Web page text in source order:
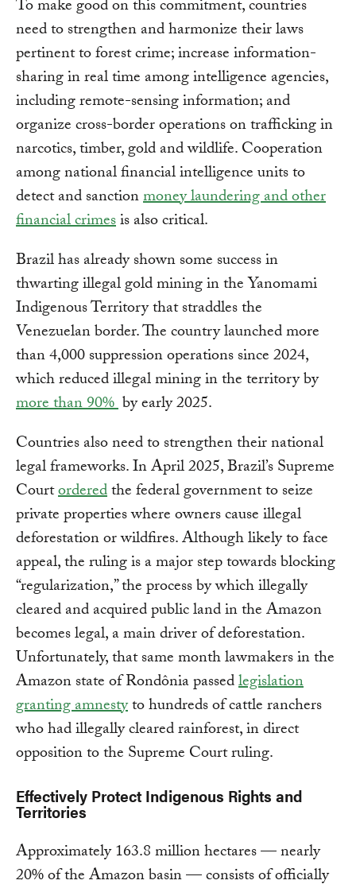
To make good on this commitment, countries
need to strengthen and harmonize their laws
pertinent to forest crime; increase information-
sharing in real time among intelligence agencies,
including remote-sensing information; and
organize cross-border operations on trafficking in
narcotics, timber, gold and wildlife. Cooperation
among national financial intelligence units to
detect and sanctionmoney laundering and other
financial crimesis also critical.
Brazil has already shown some success in
thwarting illegal gold mining in the Yanomami
Indigenous Territory that straddles the
Venezuelan border. The country launched more
than 4,000 suppression operations since 2024,
which reduced illegal mining in the territory by
more than 90%by early 2025.
Countries also need to strengthen their national
legal frameworks. In April 2025, Brazil’s Supreme
Courtorderedthe federal government to seize
private properties where owners cause illegal
deforestation or wildfires. Although likely to face
appeal, the ruling is a major step towards blocking
“regularization,” the process by which illegally
cleared and acquired public land in the Amazon
becomes legal, a main driver of deforestation.
Unfortunately, that same month lawmakers in the
Amazon state of Rondônia passedlegislation
granting amnestyto hundreds of cattle ranchers
who had illegally cleared rainforest, in direct
opposition to the Supreme Court ruling.
Effectively Protect Indigenous Rights and
Territories
Approximately 163.8 million hectares — nearly
20% of the Amazon basin — consists of officially